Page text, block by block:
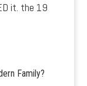
it. the 19
Family?